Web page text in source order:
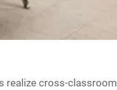
realize cross-classroom